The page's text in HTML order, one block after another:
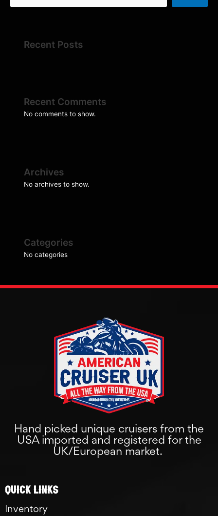
Recent Posts
Recent Comments
No comments to show.
Archives
No archives to show.
Categories
No categories
Hand picked unique cruisers from the
USA imported and registered for the
UK/European market.
Quick links
Inventory